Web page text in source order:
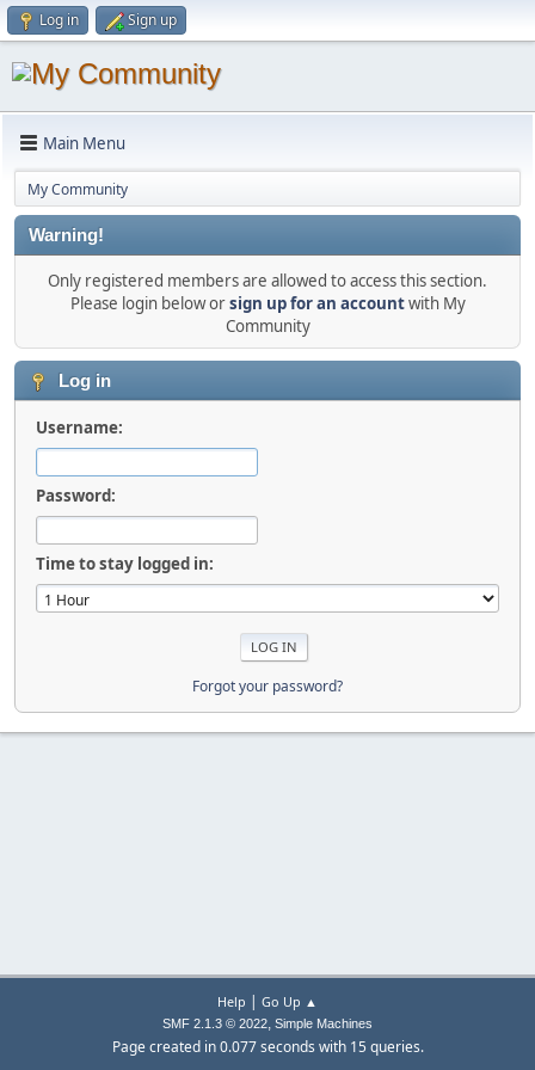
Log in Sign up
Main Menu
My Community
Warning!
Only registered members are allowed to access this section.
Please login below orsign up for an accountwith My
Community
Log in
Username:
Password:
Time to stay logged in:
Forgot your password?
Help | Go Up ▲
SMF 2.1.3 © 2022, Simple Machines
Page created in 0.077 seconds with 15 queries.